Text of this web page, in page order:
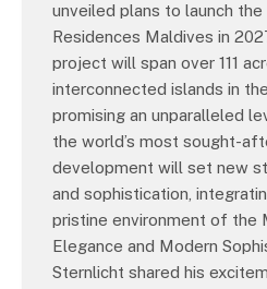
unveiled plans to launch
Residences Maldives in
project will span over 111
interconnected islands in
promising an unparalleled
the world’s most sought-
development will set new
and sophistication,
pristine environment of the
Elegance and Modern
Sternlicht shared his